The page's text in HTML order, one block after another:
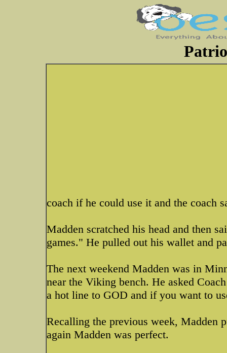
coach if he could use it and the coach
Madden scratched his head and then
games." He pulled out his wallet and
The next weekend Madden was in
near the Viking bench. He asked
a hot line to GOD and if you want to
Recalling the previous week, Madden
again Madden was perfect.